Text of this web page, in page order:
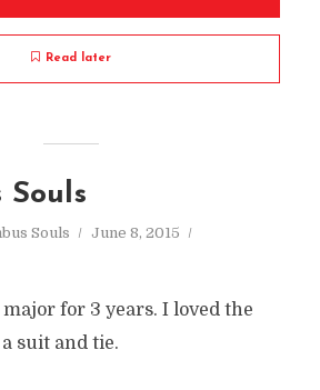
Read later
Souls
Souls
June 8, 2015
for 3 years. I loved the
suit and tie.